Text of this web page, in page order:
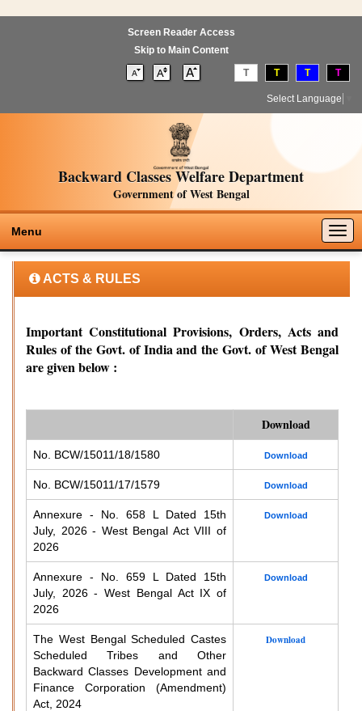
Screen Reader Access
Skip to Main Content
T T T T
Select Language
Backward Classes Welfare Department
Government of West Bengal
Menu
ACTS & RULES
Important Constitutional Provisions, Orders, Acts and
Rules of the Govt. of India and the Govt. of West Bengal
are given below :
Download
No. BCW/15011/18/1580 Download
No. BCW/15011/17/1579 Download
Annexure - No. 658 L Dated 15th
July, 2026 - West Bengal Act VIII of
2026
Download
Annexure - No. 659 L Dated 15th
July, 2026 - West Bengal Act IX of
2026
Download
The West Bengal Scheduled Castes
Scheduled Tribes and Other
Backward Classes Development and
Finance Corporation (Amendment)
Act, 2024
Download